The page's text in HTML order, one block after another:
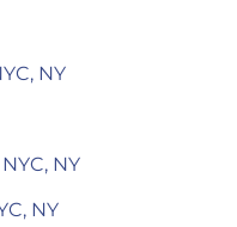
NY
NY
NY